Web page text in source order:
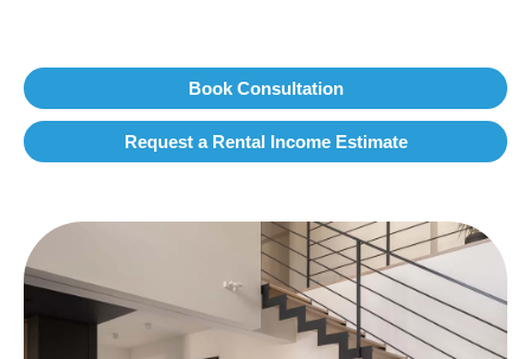
Book Consultation
Request a Rental Income Estimate